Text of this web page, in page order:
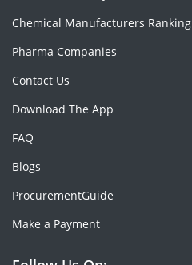
Chemical Manufacturers Ranking
Pharma Companies
Contact Us
Download The App
FAQ
Blogs
ProcurementGuide
Make a Payment